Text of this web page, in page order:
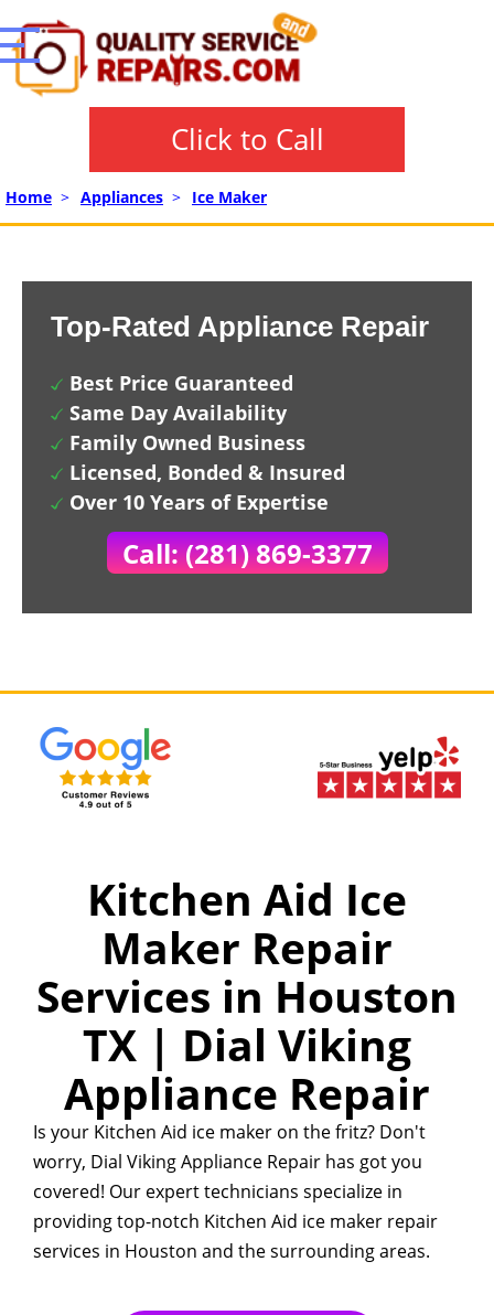
Click to Call
Home > Appliances > Ice Maker
Top-Rated Appliance Repair
Best Price Guaranteed
Same Day Availability
Family Owned Business
Licensed, Bonded & Insured
Over 10 Years of Expertise
Call: (281) 869-3377
Kitchen Aid Ice
Maker Repair
Services in Houston
TX | Dial Viking
Appliance Repair
Is your Kitchen Aid ice maker on the fritz? Don't
worry, Dial Viking Appliance Repair has got you
covered! Our expert technicians specialize in
providing top-notch Kitchen Aid ice maker repair
services in Houston and the surrounding areas.